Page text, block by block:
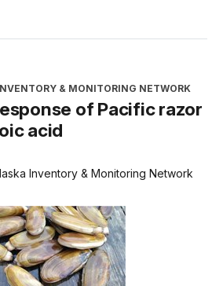
& MONITORING NETWORK
of Pacific razor
acid
Inventory & Monitoring Network